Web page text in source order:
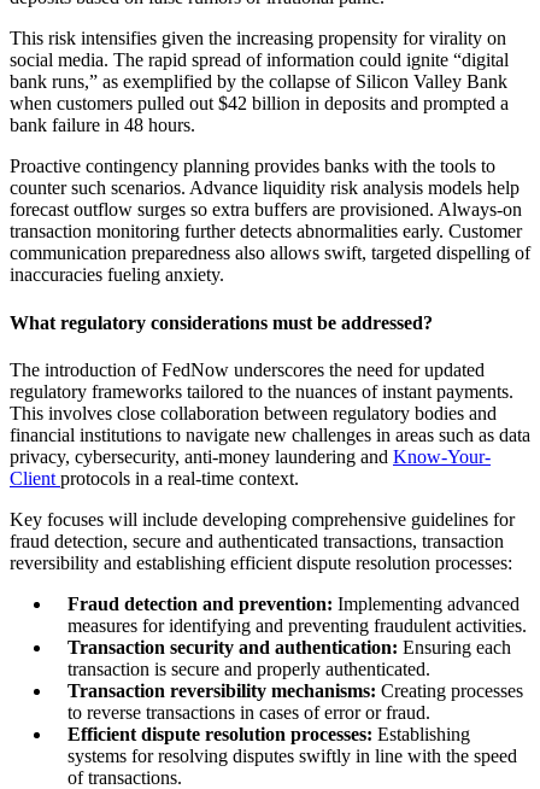
This risk intensifies given the increasing propensity for virality on
social media. The rapid spread of information could ignite “digital
bank runs,” as exemplified by the collapse of Silicon Valley Bank
when customers pulled out $42 billion in deposits and prompted a
bank failure in 48 hours.
Proactive contingency planning provides banks with the tools to
counter such scenarios. Advance liquidity risk analysis models help
forecast outflow surges so extra buffers are provisioned. Always-on
transaction monitoring further detects abnormalities early. Customer
communication preparedness also allows swift, targeted dispelling of
inaccuracies fueling anxiety.
What regulatory considerations must be addressed?
The introduction of FedNow underscores the need for updated
regulatory frameworks tailored to the nuances of instant payments.
This involves close collaboration between regulatory bodies and
financial institutions to navigate new challenges in areas such as data
privacy, cybersecurity, anti-money laundering and Know-Your-
Client protocols in a real-time context.
Key focuses will include developing comprehensive guidelines for
fraud detection, secure and authenticated transactions, transaction
reversibility and establishing efficient dispute resolution processes:
Fraud detection and prevention: Implementing advanced
measures for identifying and preventing fraudulent activities.
Transaction security and authentication: Ensuring each
transaction is secure and properly authenticated.
Transaction reversibility mechanisms: Creating processes
to reverse transactions in cases of error or fraud.
Efficient dispute resolution processes: Establishing
systems for resolving disputes swiftly in line with the speed
of transactions.